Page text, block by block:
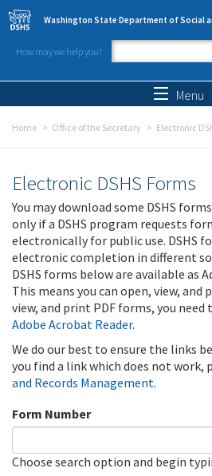
Skip to main content
Washington State Department of Social
How may we help you?
Search
Menu
Home Office of the Secretary Electronic
Electronic DSHS Forms
You may download some DSHS
only if a DSHS program requests
electronically for public use. DSHS
electronic completion in different
DSHS forms below are available as
This means you can open, view,
view, and print PDF forms, you need
Adobe Acrobat Reader.
We do our best to ensure the links
you find a link which does not work,
and Records Management.
Form Number
Choose search option and begin